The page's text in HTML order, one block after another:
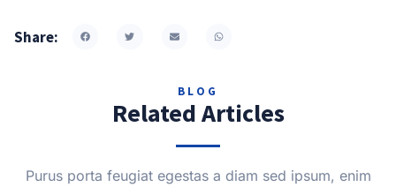
Share:
BLOG
Related Articles
Purus porta feugiat egestas a diam sed ipsum, enim